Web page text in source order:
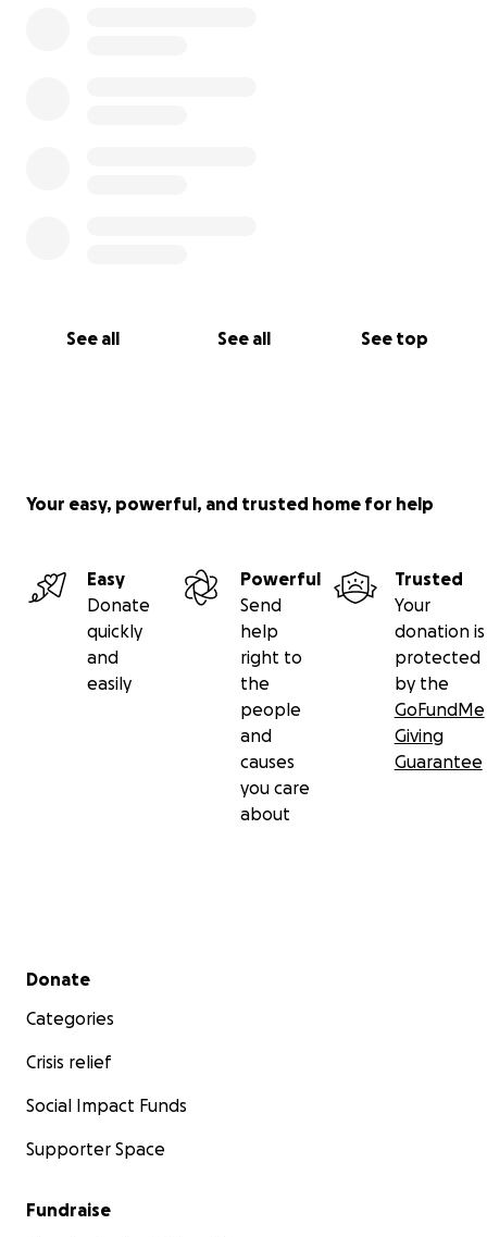
See all See all See top
Your easy, powerful, and trusted home for help
Easy
Donate
quickly
and
easily
Powerful
Send
help
right to
the
people
and
causes
you care
about
Trusted
Your
donation is
protected
by the
GoFundMe
Giving
Guarantee
Secondary menu
Donate
Categories
Crisis relief
Social Impact Funds
Supporter Space
Fundraise